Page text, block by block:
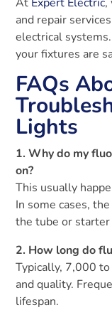
and repair
electrical systems.
your fixtures are
FAQs
Lights
1. Why do my
on?
This usually
In some cases,
the tube or
2. How long do
Typically, 7,000
and quality.
lifespan.